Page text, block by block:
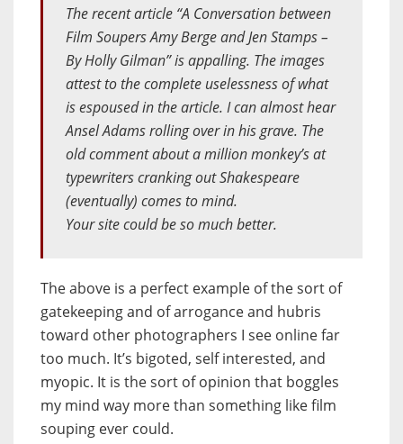
The recent article “A Conversation between
Film Soupers Amy Berge and Jen Stamps –
By Holly Gilman” is appalling. The images
attest to the complete uselessness of what
is espoused in the article. I can almost hear
Ansel Adams rolling over in his grave. The
old comment about a million monkey’s at
typewriters cranking out Shakespeare
(eventually) comes to mind.
Your site could be so much better.
The above is a perfect example of the sort of
gatekeeping and of arrogance and hubris
toward other photographers I see online far
too much. It’s bigoted, self interested, and
myopic. It is the sort of opinion that boggles
my mind way more than something like film
souping ever could.